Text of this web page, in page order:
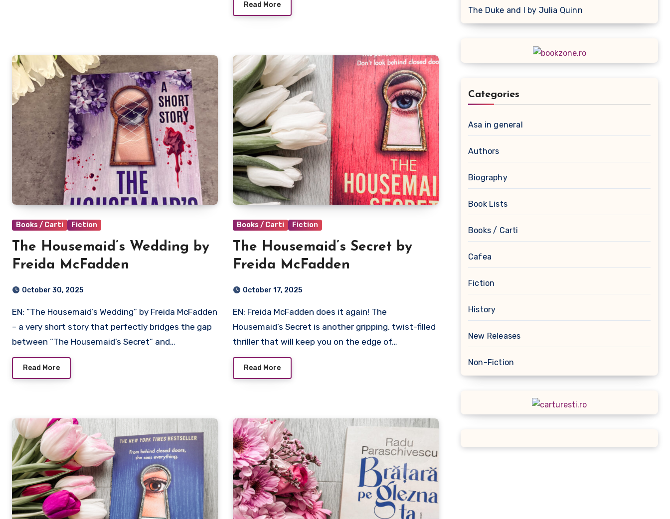
Read More
Books / Carti Fiction
The Housemaid’s Wedding by
Freida McFadden
October 30, 2025
EN: “The Housemaid’s Wedding” by Freida McFadden
– a very short story that perfectly bridges the gap
between “The Housemaid’s Secret” and…
Read More
Books / Carti Fiction
The Housemaid’s Secret by
Freida McFadden
October 17, 2025
EN: Freida McFadden does it again! The
Housemaid’s Secret is another gripping, twist-filled
thriller that will keep you on the edge of…
Read More
The Duke and I by Julia Quinn
Categories
Asa in general
Authors
Biography
Book Lists
Books / Carti
Cafea
Fiction
History
New Releases
Non-Fiction